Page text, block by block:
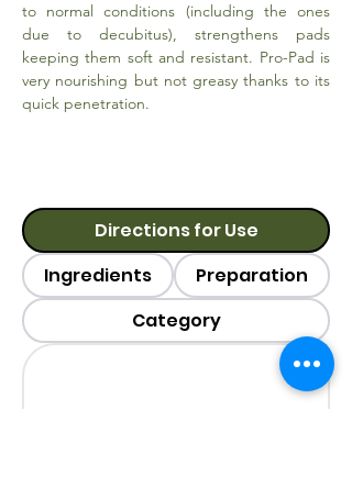
to normal conditions (including the ones
due to decubitus), strengthens pads
keeping them soft and resistant. Pro-Pad is
very nourishing but not greasy thanks to its
quick penetration.
Directions for Use
Ingredients
Preparation
Category